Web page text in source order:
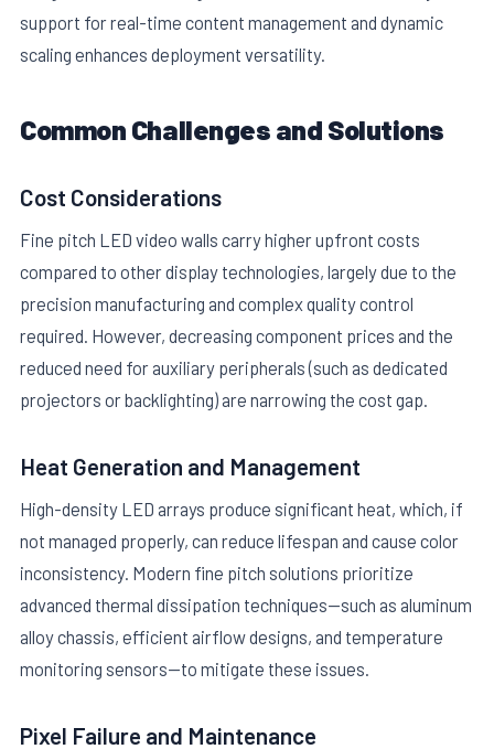
support for real-time content management and dynamic
scaling enhances deployment versatility.
Common Challenges and Solutions
Cost Considerations
Fine pitch LED video walls carry higher upfront costs
compared to other display technologies, largely due to the
precision manufacturing and complex quality control
required. However, decreasing component prices and the
reduced need for auxiliary peripherals (such as dedicated
projectors or backlighting) are narrowing the cost gap.
Heat Generation and Management
High-density LED arrays produce significant heat, which, if
not managed properly, can reduce lifespan and cause color
inconsistency. Modern fine pitch solutions prioritize
advanced thermal dissipation techniques—such as aluminum
alloy chassis, efficient airflow designs, and temperature
monitoring sensors—to mitigate these issues.
Pixel Failure and Maintenance